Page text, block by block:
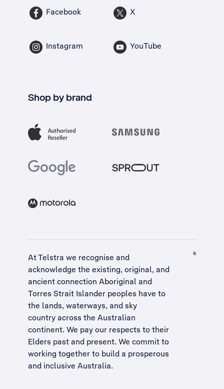
Facebook X
Instagram YouTube
Shop by brand
At Telstra we recognise and
acknowledge the existing, original, and
ancient connection Aboriginal and
Torres Strait Islander peoples have to
the lands, waterways, and sky
country across the Australian
continent. We pay our respects to their
Elders past and present. We commit to
working together to build a prosperous
and inclusive Australia.